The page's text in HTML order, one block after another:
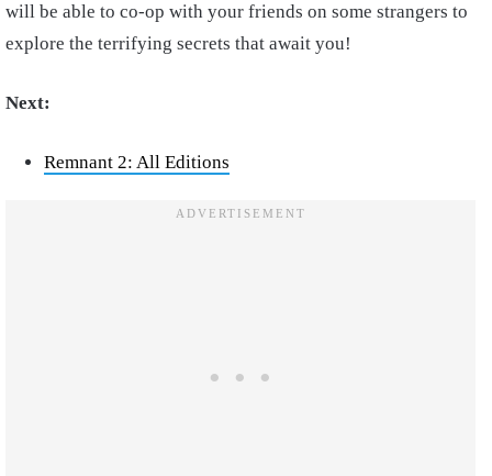
will be able to co-op with your friends on some strangers to
explore the terrifying secrets that await you!
Next:
Remnant 2: All Editions